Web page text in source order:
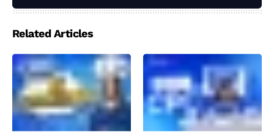
Related Articles